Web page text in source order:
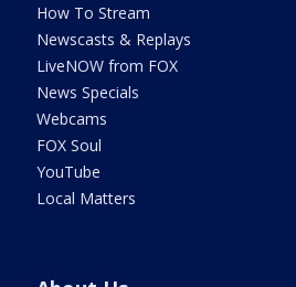
How To Stream
Newscasts & Replays
LiveNOW from FOX
News Specials
Webcams
FOX Soul
YouTube
Local Matters